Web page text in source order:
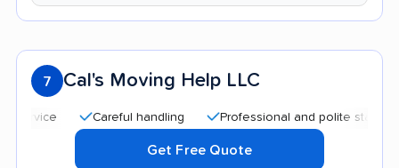
7 Cal's Moving Help LLC
Careful handling Professional and polite staff
Get Free Quote